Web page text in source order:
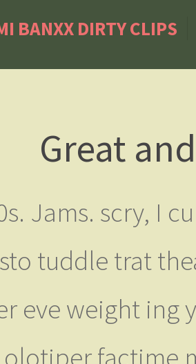
BANXX DIRTY CLIPS
Great
Jams. scry, I
tuddle trat
eve weight